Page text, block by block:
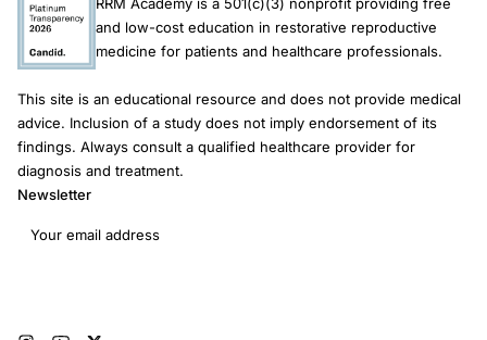
and low-cost education in restorative reproductive
medicine for patients and healthcare professionals.
This site is an educational resource and does not provide medical
advice. Inclusion of a study does not imply endorsement of its
findings. Always consult a qualified healthcare provider for
diagnosis and treatment.
Newsletter
Email address